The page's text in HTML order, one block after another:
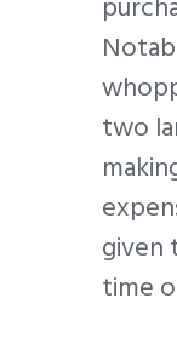
two
given
time